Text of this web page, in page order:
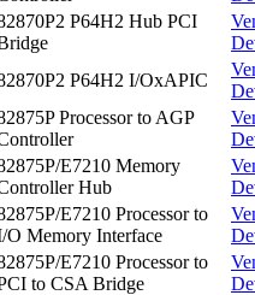
P64H2 Hub PCI
P64H2 I/OxAPIC
Processor to AGP
E7210 Memory
Hub
E7210 Processor to
O Memory Interface
E7210 Processor to
to CSA Bridge